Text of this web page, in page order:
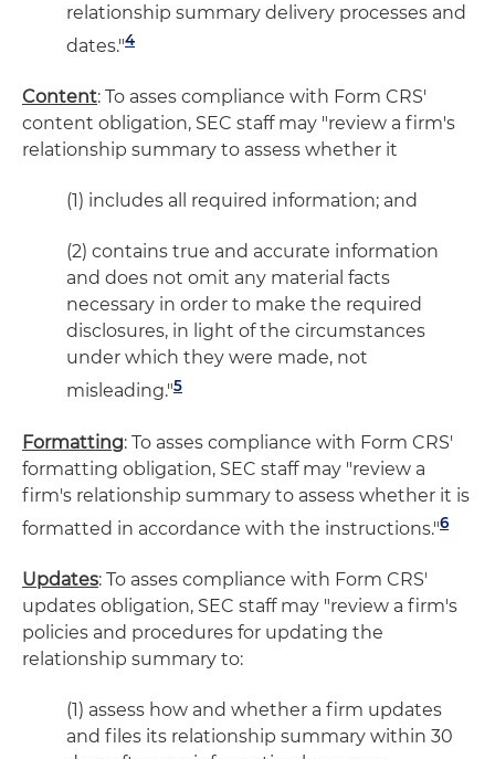
relationship summary delivery processes and
dates."4
Content: To asses compliance with Form CRS'
content obligation, SEC staff may "review a firm's
relationship summary to assess whether it
(1) includes all required information; and
(2) contains true and accurate information
and does not omit any material facts
necessary in order to make the required
disclosures, in light of the circumstances
under which they were made, not
misleading."5
Formatting: To asses compliance with Form CRS'
formatting obligation, SEC staff may "review a
firm's relationship summary to assess whether it is
formatted in accordance with the instructions."6
Updates: To asses compliance with Form CRS'
updates obligation, SEC staff may "review a firm's
policies and procedures for updating the
relationship summary to:
(1) assess how and whether a firm updates
and files its relationship summary within 30